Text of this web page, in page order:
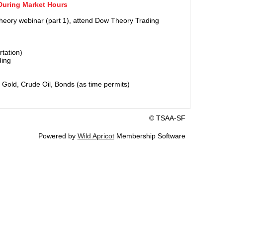
Market Hours
webinar (part 1), attend Dow Theory Trading
Crude Oil, Bonds (as time permits)
© TSAA-SF
Powered by Wild ApricotMembership Software